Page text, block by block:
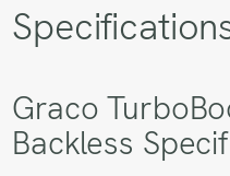
Graco
Backless